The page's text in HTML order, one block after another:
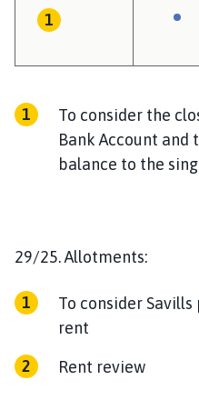
To consider the
Bank Account
balance to the
29/25. Allotments:
To consider
rent
Rent review